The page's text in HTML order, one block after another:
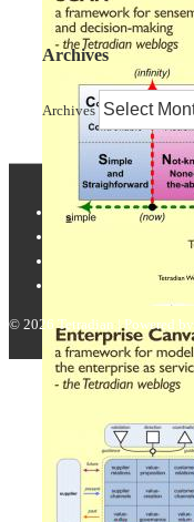
Archives
Archives
© 2026Tetradian | Powered by